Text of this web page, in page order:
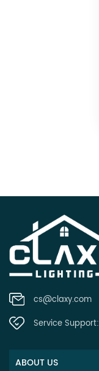
cs@claxy.com
Service Support:
ABOUT US